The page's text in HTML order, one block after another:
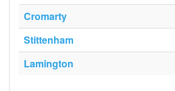
Cromarty
Stittenham
Lamington